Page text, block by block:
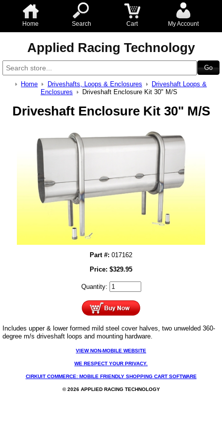
Home Search Cart My Account
Applied Racing Technology
Home Driveshafts, Loops & Enclosures
Driveshaft Loops &
Enclosures
Driveshaft Enclosure Kit 30" M/S
Driveshaft Enclosure Kit 30" M/S
Part #: 017162
Price: $329.95
Quantity:
Includes upper & lower formed mild steel cover halves, two unwelded 360-
degree m/s driveshaft loops and mounting hardware.
VIEW NON-MOBILE WEBSITE
WE RESPECT YOUR PRIVACY.
CIRKUIT COMMERCE: MOBILE FRIENDLY SHOPPING CART SOFTWARE
© 2026 APPLIED RACING TECHNOLOGY